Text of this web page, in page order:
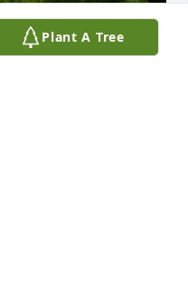
Plant A Tree